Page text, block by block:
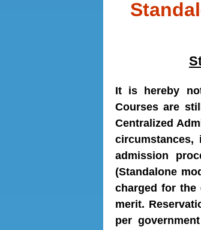
It is hereby
Courses are
Centralized
admission
(Standalone
charged for the
merit.
per